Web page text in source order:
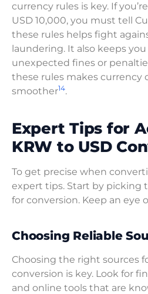
currency rules is key. If
USD 10,000, you must tell
these rules helps fight
laundering. It also keeps
unexpected fines or
these rules makes currency
smoother14.
Expert Tips for
KRW to USD
To get precise when
expert tips. Start by picking
for conversion. Keep an eye
Choosing Reliable
Choosing the right sources
conversion is key. Look for
and online tools that are